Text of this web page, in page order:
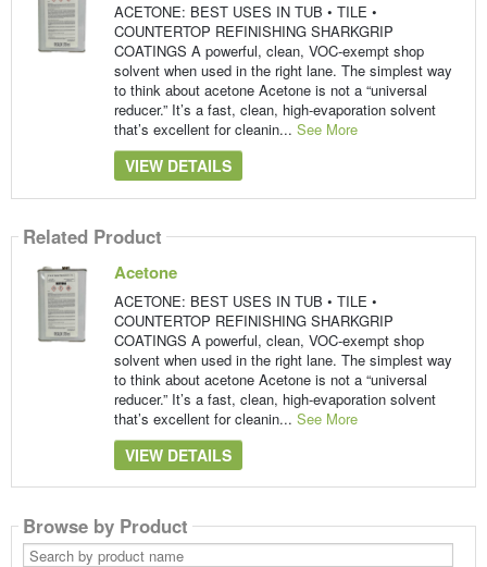
ACETONE: BEST USES IN TUB • TILE •
COUNTERTOP REFINISHING SHARKGRIP
COATINGS A powerful, clean, VOC-exempt shop
solvent when used in the right lane. The simplest way
to think about acetone Acetone is not a “universal
reducer.” It’s a fast, clean, high-evaporation solvent
that’s excellent for cleanin... See More
VIEW DETAILS
Related Product
Acetone
ACETONE: BEST USES IN TUB • TILE •
COUNTERTOP REFINISHING SHARKGRIP
COATINGS A powerful, clean, VOC-exempt shop
solvent when used in the right lane. The simplest way
to think about acetone Acetone is not a “universal
reducer.” It’s a fast, clean, high-evaporation solvent
that’s excellent for cleanin... See More
VIEW DETAILS
Browse by Product
Search